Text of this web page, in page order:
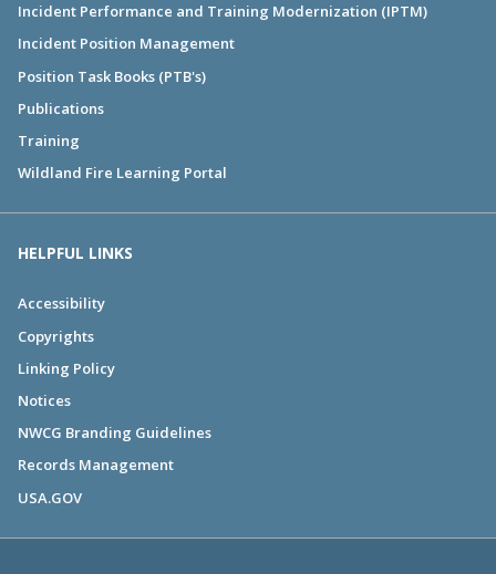
Incident Performance and Training Modernization (IPTM)
Incident Position Management
Position Task Books (PTB's)
Publications
Training
Wildland Fire Learning Portal
HELPFUL LINKS
Accessibility
Copyrights
Linking Policy
Notices
NWCG Branding Guidelines
Records Management
USA.GOV